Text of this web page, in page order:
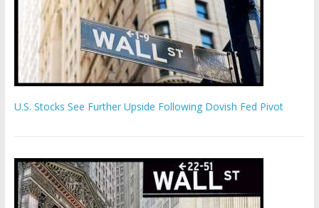
U.S. Stocks See Further Upside Following Dovish Fed Pivot